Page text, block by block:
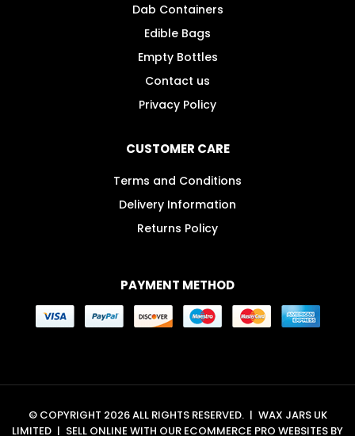
Dab Containers
Edible Bags
Empty Bottles
Contact us
Privacy Policy
CUSTOMER CARE
Terms and Conditions
Delivery Information
Returns Policy
PAYMENT METHOD
© COPYRIGHT 2026 ALL RIGHTS RESERVED. | WAX JARS UK
LIMITED | SELL ONLINE WITH OUR ECOMMERCE PRO WEBSITES BY